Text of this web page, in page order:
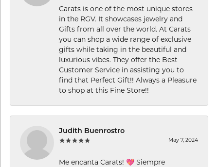
Carats is one of the most unique stores
in the RGV. It showcases jewelry and
Gifts from all over the world. At Carats
you can shop a wide range of exclusive
gifts while taking in the beautiful and
luxurious vibes. They offer the Best
Customer Service in assisting you to
find that Perfect Gift!! Always a Pleasure
to shop at this Fine Store!!
Judith Buenrostro
May 7, 2024
Me encanta Carats! 💖 Siempre